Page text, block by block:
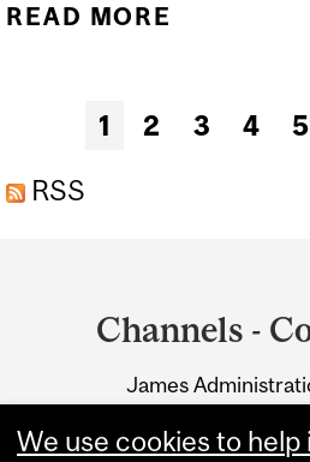
READ MORE
Pages
1 2 3 4 5
RSS
Information
Channels -
James
Montreal,
We use cookies to